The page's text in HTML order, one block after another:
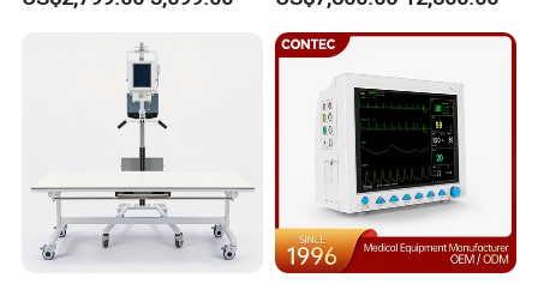
Hospital Mecanmed 32kw
50kw